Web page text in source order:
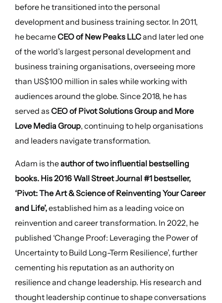
before he transitioned into the personal
development and business training sector. In 2011,
he becameCEO of New Peaks LLCand later led one
of the world’s largest personal development and
business training organisations, overseeing more
than US$100 million in sales while working with
audiences around the globe. Since 2018, he has
served as CEO of Pivot Solutions Group and More
Love Media Group, continuing to help organisations
and leaders navigate transformation.
Adam is theauthor of two influential bestselling
books. His 2016 Wall Street Journal #1 bestseller,
‘Pivot: The Art & Science of Reinventing Your Career
and Life’,established him as a leading voice on
reinvention and career transformation. In 2022, he
published ‘Change Proof: Leveraging the Power of
Uncertainty to Build Long-Term Resilience’, further
cementing his reputation as an authority on
resilience and change leadership. His research and
thought leadership continue to shape conversations